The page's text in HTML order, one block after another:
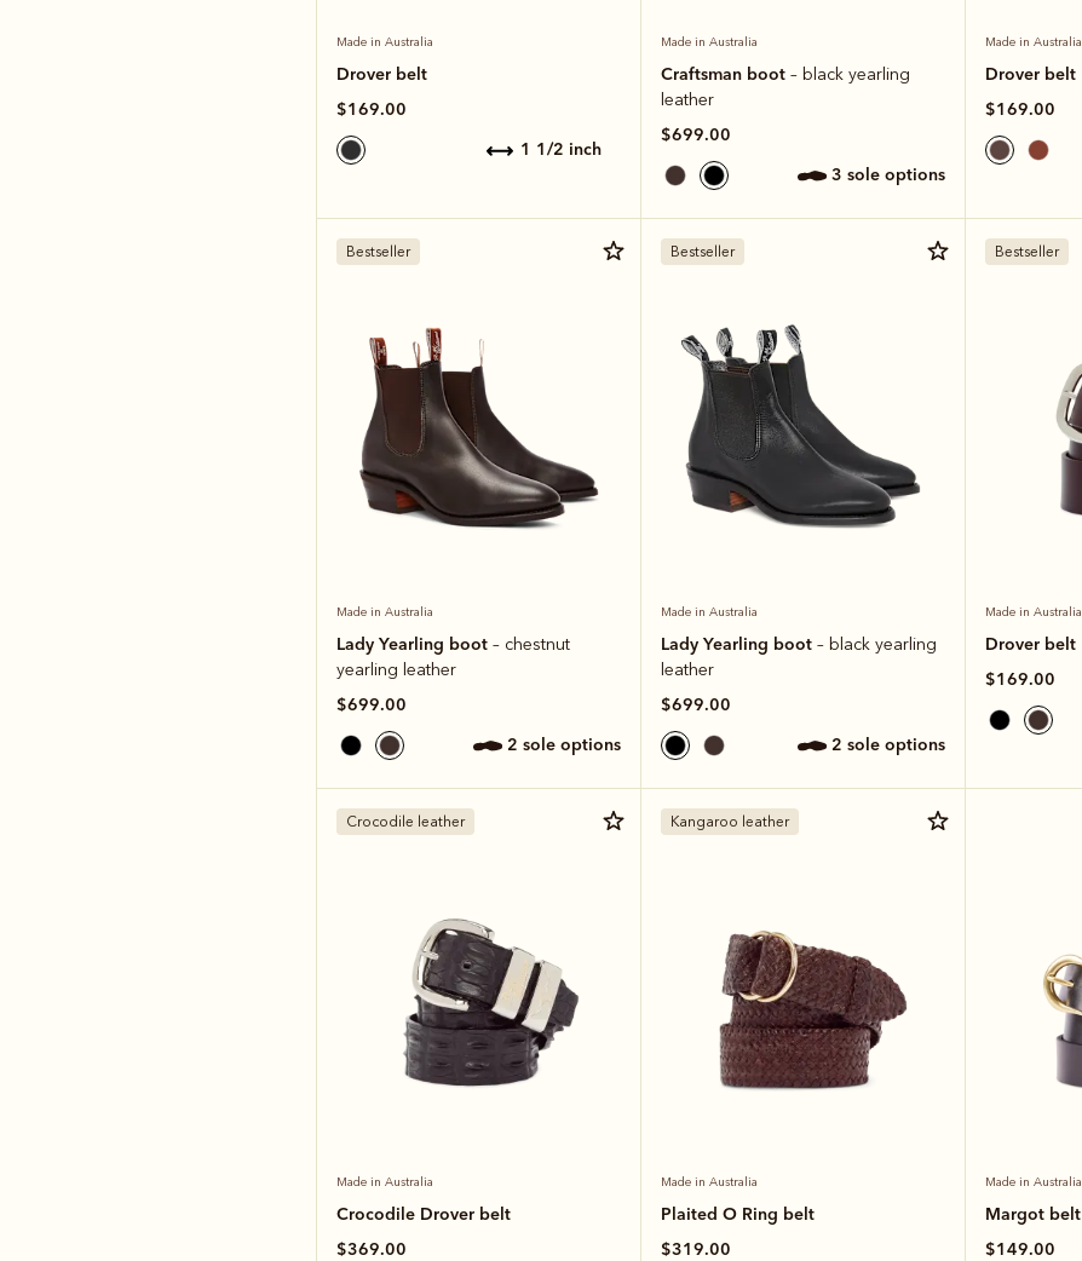
Made in Australia
Drover belt
$169.00
1 1/2 inch
Made in Australia
Craftsman boot – black yearling
leather
$699.00
3 sole options
Made in Australia
Drover belt
$169.00
Bestseller
Made in Australia
Lady Yearling boot – chestnut
yearling leather
$699.00
2 sole options
Bestseller
Made in Australia
Lady Yearling boot – black yearling
leather
$699.00
2 sole options
Bestseller
Made in Australia
Drover belt
$169.00
Crocodile leather
Made in Australia
Crocodile Drover belt
$369.00
Kangaroo leather
Made in Australia
Plaited O Ring belt
$319.00
Made in Australia
Margot belt
$149.00